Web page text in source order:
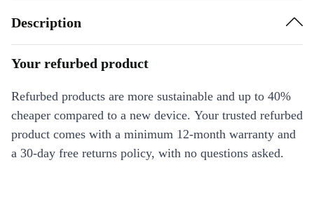
Description
Your refurbed product
Refurbed products are more sustainable and up to 40%
cheaper compared to a new device. Your trusted refurbed
product comes with a minimum 12-month warranty and
a 30-day free returns policy, with no questions asked.